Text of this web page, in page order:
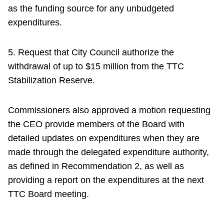
as the funding source for any unbudgeted
expenditures.
5. Request that City Council authorize the
withdrawal of up to $15 million from the TTC
Stabilization Reserve.
Commissioners also approved a motion requesting
the CEO provide members of the Board with
detailed updates on expenditures when they are
made through the delegated expenditure authority,
as defined in Recommendation 2, as well as
providing a report on the expenditures at the next
TTC Board meeting.